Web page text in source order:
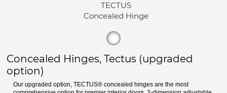
TECTUS
Concealed Hinge
Concealed Hinges, Tectus (upgraded
option)
Our upgraded option, TECTUS® concealed hinges are the most